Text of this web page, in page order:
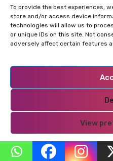
To provide the best experiences,
store and/or access device
technologies will allow us to
or unique IDs on this site. Not
adversely affect certain features
View
Name*